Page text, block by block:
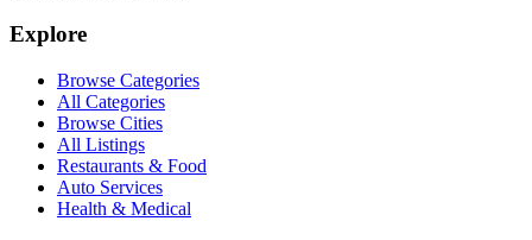
Explore
Browse Categories
All Categories
Browse Cities
All Listings
Restaurants & Food
Auto Services
Health & Medical